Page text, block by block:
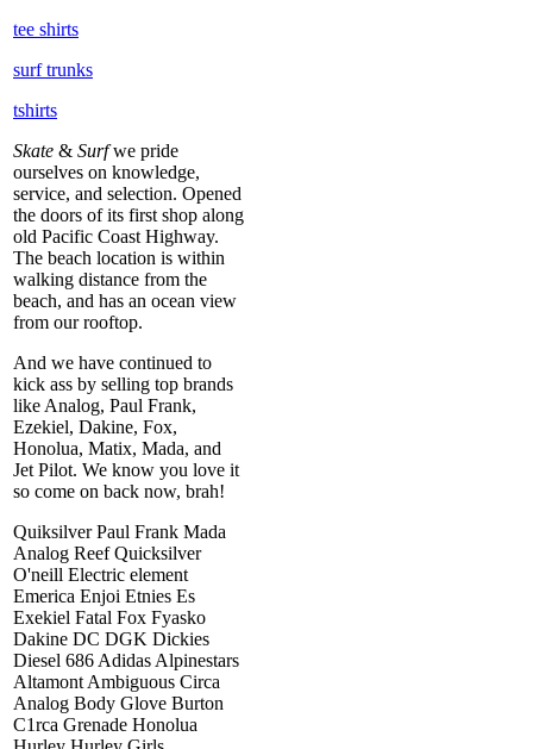
tee shirts
surf trunks
tshirts
Skate & Surfwe pride
ourselves on knowledge,
service, and selection. Opened
the doors of its first shop along
old Pacific Coast Highway.
The beach location is within
walking distance from the
beach, and has an ocean view
from our rooftop.
And we have continued to
kick ass by selling top brands
like Analog, Paul Frank,
Ezekiel, Dakine, Fox,
Honolua, Matix, Mada, and
Jet Pilot. We know you love it
so come on back now, brah!
Quiksilver Paul Frank Mada
Analog Reef Quicksilver
O'neill Electric element
Emerica Enjoi Etnies Es
Exekiel Fatal Fox Fyasko
Dakine DC DGK Dickies
Diesel 686 Adidas Alpinestars
Altamont Ambiguous Circa
Analog Body Glove Burton
C1rca Grenade Honolua